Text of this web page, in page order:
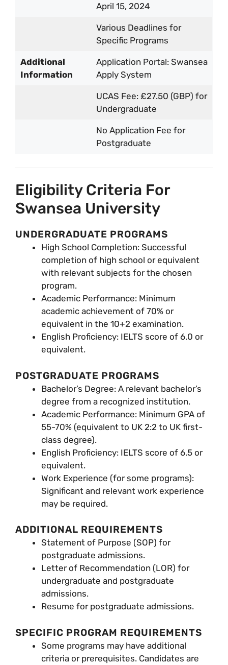
April 15, 2024
Various Deadlines for
Specific Programs
Additional
Information
Application Portal: Swansea
Apply System
UCAS Fee: £27.50 (GBP) for
Undergraduate
No Application Fee for
Postgraduate
Eligibility Criteria For
Swansea University
UNDERGRADUATE PROGRAMS
High School Completion: Successful
completion of high school or equivalent
with relevant subjects for the chosen
program.
Academic Performance: Minimum
academic achievement of 70% or
equivalent in the 10+2 examination.
English Proficiency: IELTS score of 6.0 or
equivalent.
POSTGRADUATE PROGRAMS
Bachelor’s Degree: A relevant bachelor’s
degree from a recognized institution.
Academic Performance: Minimum GPA of
55-70% (equivalent to UK 2:2 to UK first-
class degree).
English Proficiency: IELTS score of 6.5 or
equivalent.
Work Experience (for some programs):
Significant and relevant work experience
may be required.
ADDITIONAL REQUIREMENTS
Statement of Purpose (SOP) for
postgraduate admissions.
Letter of Recommendation (LOR) for
undergraduate and postgraduate
admissions.
Resume for postgraduate admissions.
SPECIFIC PROGRAM REQUIREMENTS
Some programs may have additional
criteria or prerequisites. Candidates are